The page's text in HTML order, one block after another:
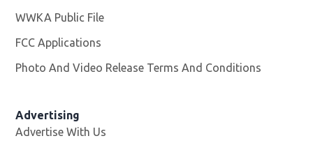
WWKA Public File
FCC Applications
Photo And Video Release Terms And Conditions
Advertising
Advertise With Us